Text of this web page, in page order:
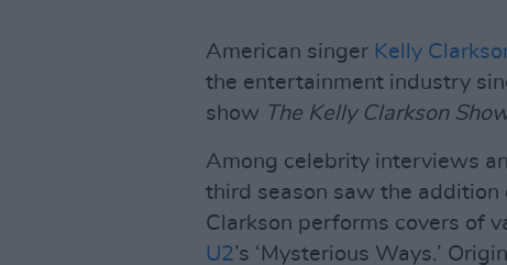
American singer Kelly
the entertainment industry
show The Kelly Clarkson
Among celebrity interviews
third season saw the addition
Clarkson performs covers of
U2’s ‘Mysterious Ways.’